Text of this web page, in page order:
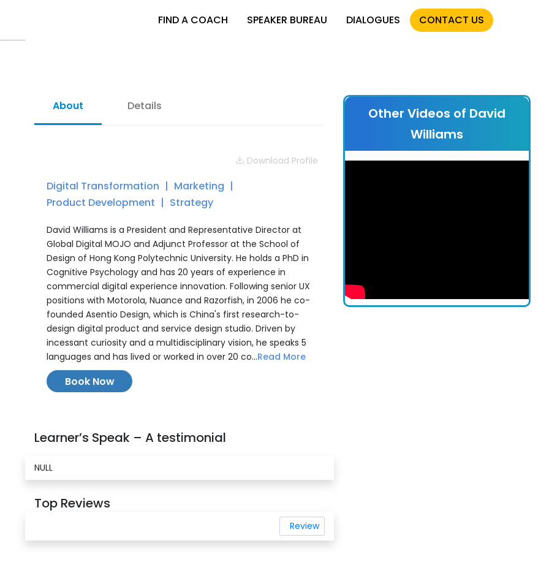
FIND A COACH SPEAKER BUREAU DIALOGUES CONTACT US
About Details
Download Profile
Digital Transformation
Marketing
Product Development
Strategy
David Williams is a President and Representative Director at
Global Digital MOJO and Adjunct Professor at the School of
Design of Hong Kong Polytechnic University. He holds a PhD in
Cognitive Psychology and has 20 years of experience in
commercial digital experience innovation. Following senior UX
positions with Motorola, Nuance and Razorfish, in 2006 he co-
founded Asentio Design, which is China's first research-to-
design digital product and service design studio. Driven by
incessant curiosity and a multidisciplinary vision, he speaks 5
languages and has lived or worked in over 20 co...Read More
Book Now
Learner’s Speak – A testimonial
NULL
Top Reviews
Review
Other Videos of David
Williams